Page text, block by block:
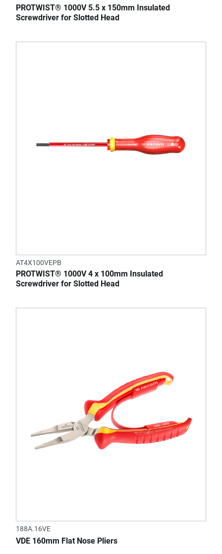
PROTWIST® 1000V 5.5 x 150mm Insulated
Screwdriver for Slotted Head
AT4X100VEPB
PROTWIST® 1000V 4 x 100mm Insulated
Screwdriver for Slotted Head
188A.16VE
VDE 160mm Flat Nose Pliers